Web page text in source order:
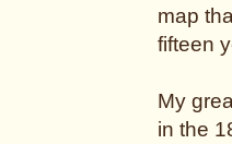
map
fifteen
My
in the